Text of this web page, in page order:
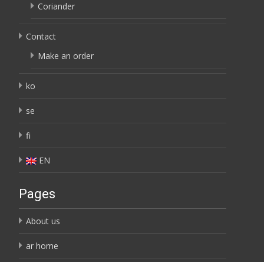
Coriander
Contact
Make an order
ko
se
fi
EN
Pages
About us
ar home